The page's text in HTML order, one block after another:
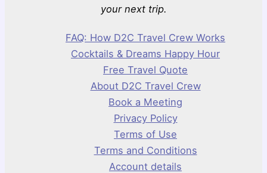
your next trip.
FAQ: How D2C Travel Crew Works
Cocktails & Dreams Happy Hour
Free Travel Quote
About D2C Travel Crew
Book a Meeting
Privacy Policy
Terms of Use
Terms and Conditions
Account details